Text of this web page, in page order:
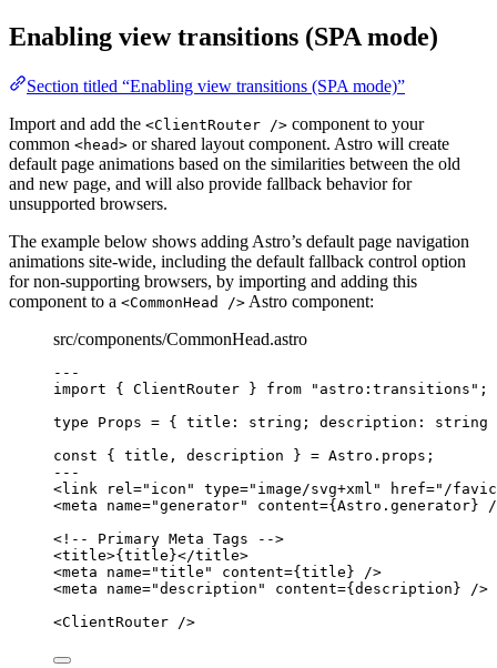
Enabling view transitions (SPA mode)
Section titled “Enabling view transitions (SPA mode)”
Import and add the <ClientRouter /> component to your
common <head> or shared layout component. Astro will create
default page animations based on the similarities between the old
and new page, and will also provide fallback behavior for
unsupported browsers.
The example below shows adding Astro’s default page navigation
animations site-wide, including the default fallback control option
for non-supporting browsers, by importing and adding this
component to a <CommonHead /> Astro component:
src/components/CommonHead.astro
---
import { ClientRouter } from " astro:transitions " ;
type Props = { title : string ; description : string
const { title , description } = Astro . props ;
---
<link rel =" icon " type=" image/svg+xml " href=" /
<meta name="generator" content={ Astro . generator } /
<!-- Primary Meta Tags -->
<title>{ title }</title>
<meta name="title " content={ title } />
<meta name="description " content={ description } />
<ClientRouter />